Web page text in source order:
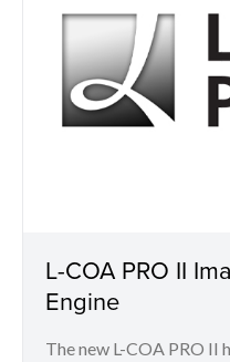
L-COA PRO II
Engine
The new L-COA PRO II